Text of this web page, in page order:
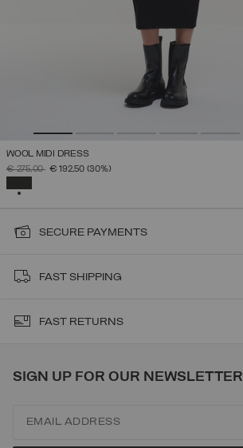
WOOL MIDI DRESS
PRICE REDUCED FROM
€ 275,00TO€ 192,50 (30%)
SECURE PAYMENTS
FAST SHIPPING
FAST RETURNS
SIGN UP FOR OUR NEWSLETTER